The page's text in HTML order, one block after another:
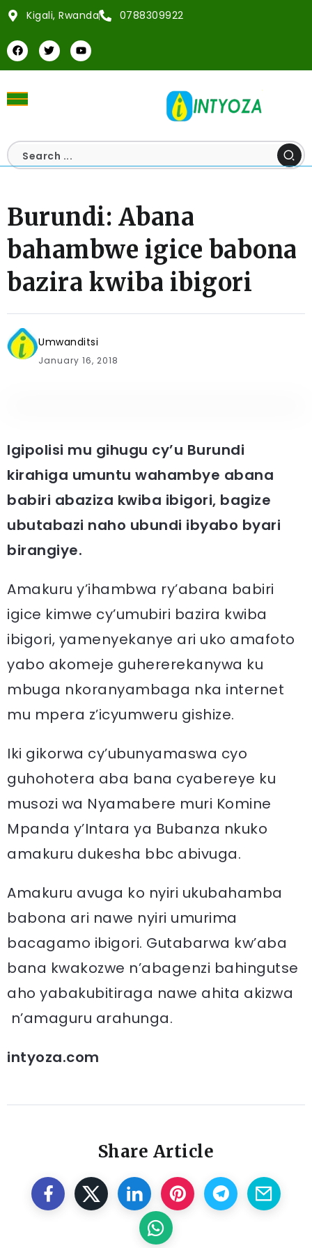
Kigali, Rwanda 0788309922
Burundi: Abana
bahambwe igice babona
bazira kwiba ibigori
Umwanditsi
January 16, 2018
Igipolisi mu gihugu cy’u Burundi
kirahiga umuntu wahambye abana
babiri abaziza kwiba ibigori, bagize
ubutabazi naho ubundi ibyabo byari
birangiye.
Amakuru y’ihambwa ry’abana babiri
igice kimwe cy’umubiri bazira kwiba
ibigori, yamenyekanye ari uko amafoto
yabo akomeje guhererekanywa ku
mbuga nkoranyambaga nka internet
mu mpera z’icyumweru gishize.
Iki gikorwa cy’ubunyamaswa cyo
guhohotera aba bana cyabereye ku
musozi wa Nyamabere muri Komine
Mpanda y’Intara ya Bubanza nkuko
amakuru dukesha bbc abivuga.
Amakuru avuga ko nyiri ukubahamba
babona ari nawe nyiri umurima
bacagamo ibigori. Gutabarwa kw’aba
bana kwakozwe n’abagenzi bahingutse
aho yabakubitiraga nawe ahita akizwa
n’amaguru arahunga.
intyoza.com
Share Article